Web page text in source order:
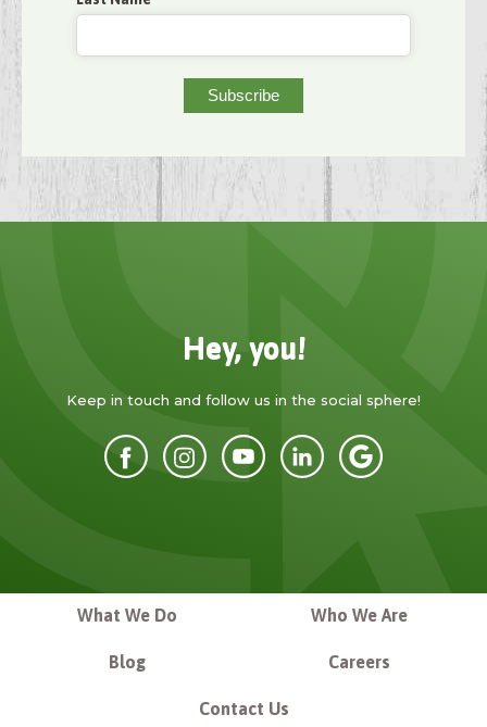
Hey, you!
Keep in touch and follow us in the social sphere!
What We Do Who We Are
Blog Careers
Contact Us